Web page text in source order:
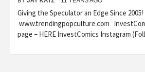
Giving the Speculator an Edge Since 2005!
www.trendingpopculture.com
page – HERE InvestComics Instagram